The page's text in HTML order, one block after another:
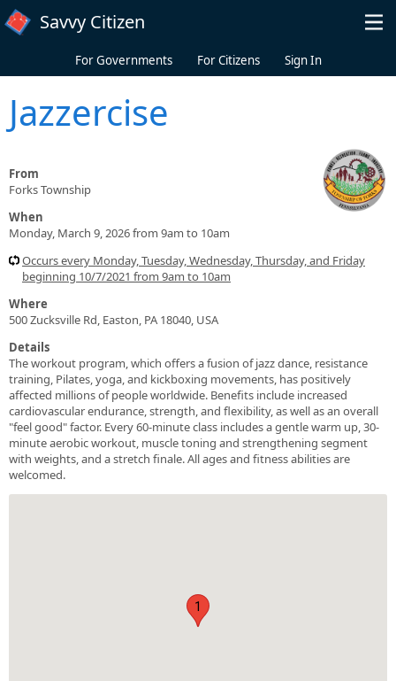
Skip to main content
Savvy Citizen
For Governments For Citizens Sign In
Jazzercise
From
Forks Township
When
Monday, March 9, 2026 from 9am to 10am
Occurs every Monday, Tuesday, Wednesday, Thursday, and Friday
beginning 10/7/2021 from 9am to 10am
Where
500 Zucksville Rd, Easton, PA 18040, USA
Details
The workout program, which offers a fusion of jazz dance, resistance
training, Pilates, yoga, and kickboxing movements, has positively
affected millions of people worldwide. Benefits include increased
cardiovascular endurance, strength, and flexibility, as well as an overall
"feel good" factor. Every 60-minute class includes a gentle warm up, 30-
minute aerobic workout, muscle toning and strengthening segment
with weights, and a stretch finale. All ages and fitness abilities are
welcomed.
1